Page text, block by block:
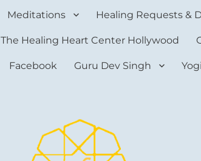
Meditations Healing Requests &
The Healing Heart Center Hollywood
Facebook Guru Dev Singh